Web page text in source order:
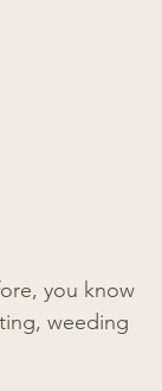
you know
weeding